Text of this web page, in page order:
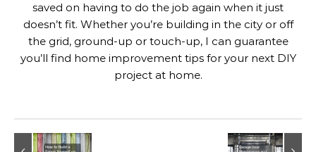
saved on having to do the job again when it just
doesn’t fit. Whether you’re building in the city or off
the grid, ground-up or touch-up, I can guarantee
you’ll find home improvement tips for your next DIY
project at home.